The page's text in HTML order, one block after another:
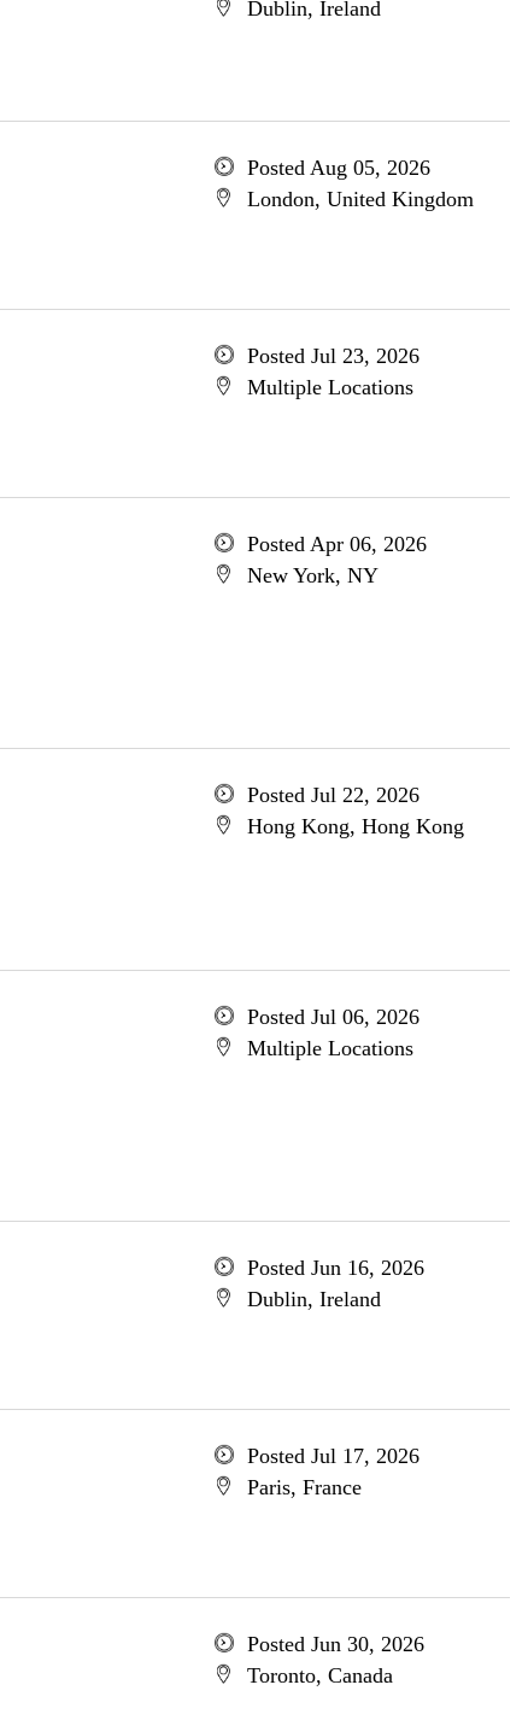
Dublin, Ireland
Posted Aug 05, 2026
London, United Kingdom
Posted Jul 23, 2026
Multiple Locations
Posted Apr 06, 2026
New York, NY
Posted Jul 22, 2026
Hong Kong, Hong Kong
Posted Jul 06, 2026
Multiple Locations
Posted Jun 16, 2026
Dublin, Ireland
Posted Jul 17, 2026
Paris, France
Posted Jun 30, 2026
Toronto, Canada